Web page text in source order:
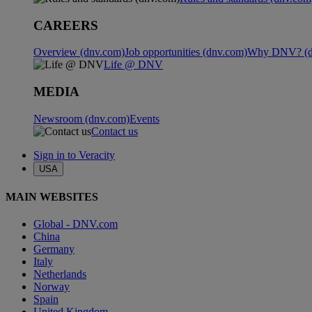
CAREERS
Overview (dnv.com)Job opportunities (dnv.com)Why DNV?
Life @ DNV
MEDIA
Newsroom (dnv.com)Events
Contact us
Sign in to Veracity
USA
MAIN WEBSITES
Global - DNV.com
China
Germany
Italy
Netherlands
Norway
Spain